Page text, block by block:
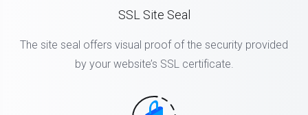
SSL Site Seal
The site seal offers visual proof of the security provided
by your website’s SSL certificate.